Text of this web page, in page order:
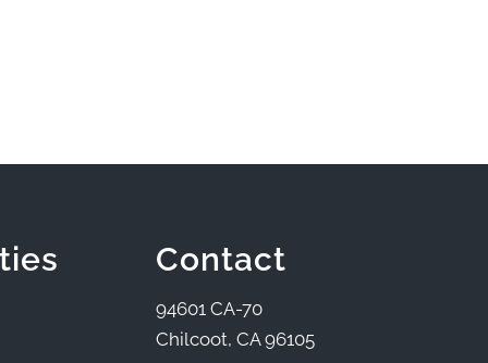
Contact
94601 CA-70
Chilcoot, CA 96105